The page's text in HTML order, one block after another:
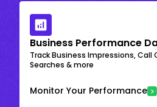
Business Performance
Track Business Impressions, Call
Searches & more
Monitor Your Performance